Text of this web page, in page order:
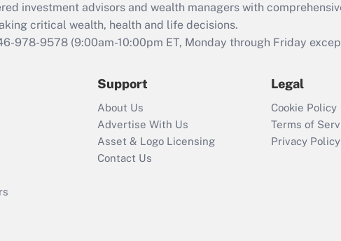
Act employee
retention tax credit
that was available
Recently Updated Q&As
Who must file a
return?
investment advisors and wealth managers with
critical wealth, health and life decisions.
978-9578 (9:00am-10:00pm ET, Monday through Friday
Support
About Us
Advertise With Us
Asset & Logo Licensing
Contact Us
Legal
Cookie Policy
Terms of
Privacy Policy